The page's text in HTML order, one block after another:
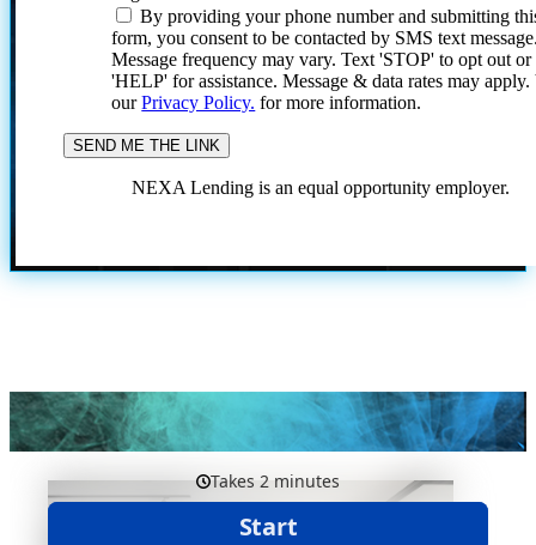
By providing your phone number and submitting
form, you consent to be contacted by SMS text
Message frequency may vary. Text 'STOP' to opt out or
'HELP' for assistance. Message & data rates may
ourPrivacy Policy. for more information.
NEXA Lending is an equal opportunity employer.